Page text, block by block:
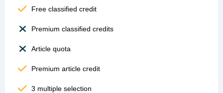
Free classified credit
Premium classified credits
Article quota
Premium article credit
3 multiple selection